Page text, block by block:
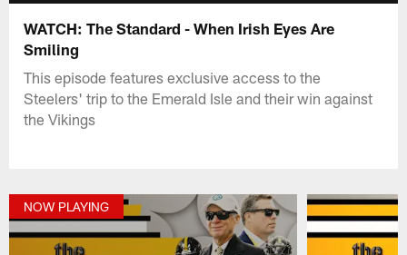
WATCH: The Standard - When Irish Eyes Are
Smiling
This episode features exclusive access to the
Steelers' trip to the Emerald Isle and their win against
the Vikings
NOW PLAYING